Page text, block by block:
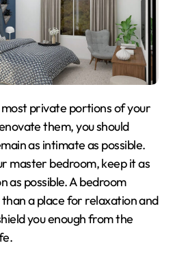
them, you should
as intimate as possible.
master bedroom, keep it as
as possible. A bedroom
a place for relaxation and
you enough from the